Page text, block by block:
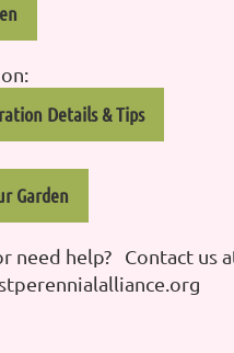
Details & Tips
Garden
need help? Contact us